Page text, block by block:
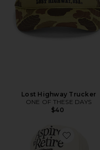
Lost Highway Trucker
ONE OF THESE DAYS
$40